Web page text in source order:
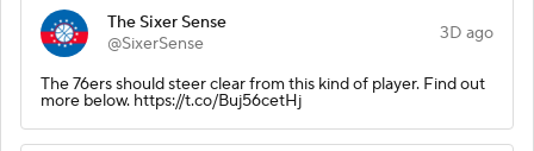
The Sixer Sense
@SixerSense
3D ago
The 76ers should steer clear from this kind of player. Find out
more below. https://t.co/Buj56cetHj